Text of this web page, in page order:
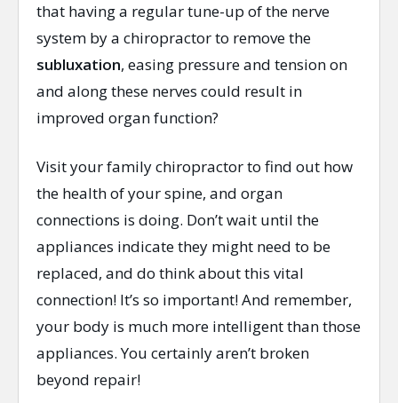
that having a regular tune-up of the nerve
system by a chiropractor to remove the
subluxation, easing pressure and tension on
and along these nerves could result in
improved organ function?
Visit your family chiropractor to find out how
the health of your spine, and organ
connections is doing. Don’t wait until the
appliances indicate they might need to be
replaced, and do think about this vital
connection! It’s so important! And remember,
your body is much more intelligent than those
appliances. You certainly aren’t broken
beyond repair!